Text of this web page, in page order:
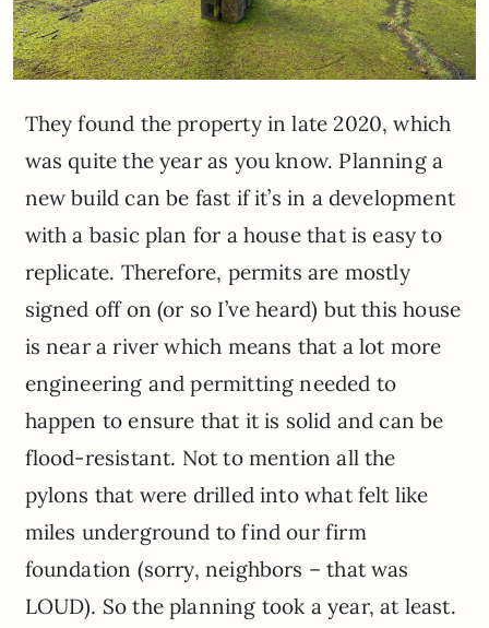
They found the property in late 2020, which
was quite the year as you know. Planning a
new build can be fast if it’s in a development
with a basic plan for a house that is easy to
replicate. Therefore, permits are mostly
signed off on (or so I’ve heard) but this house
is near a river which means that a lot more
engineering and permitting needed to
happen to ensure that it is solid and can be
flood-resistant. Not to mention all the
pylons that were drilled into what felt like
miles underground to find our firm
foundation (sorry, neighbors – that was
LOUD). So the planning took a year, at least.